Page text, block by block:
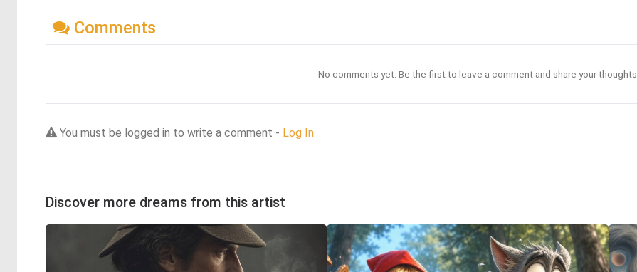
Comments
No comments yet. Be the first to leave a comment and share your thoughts.
You must be logged in to write a comment - Log In
Discover more dreams from this artist